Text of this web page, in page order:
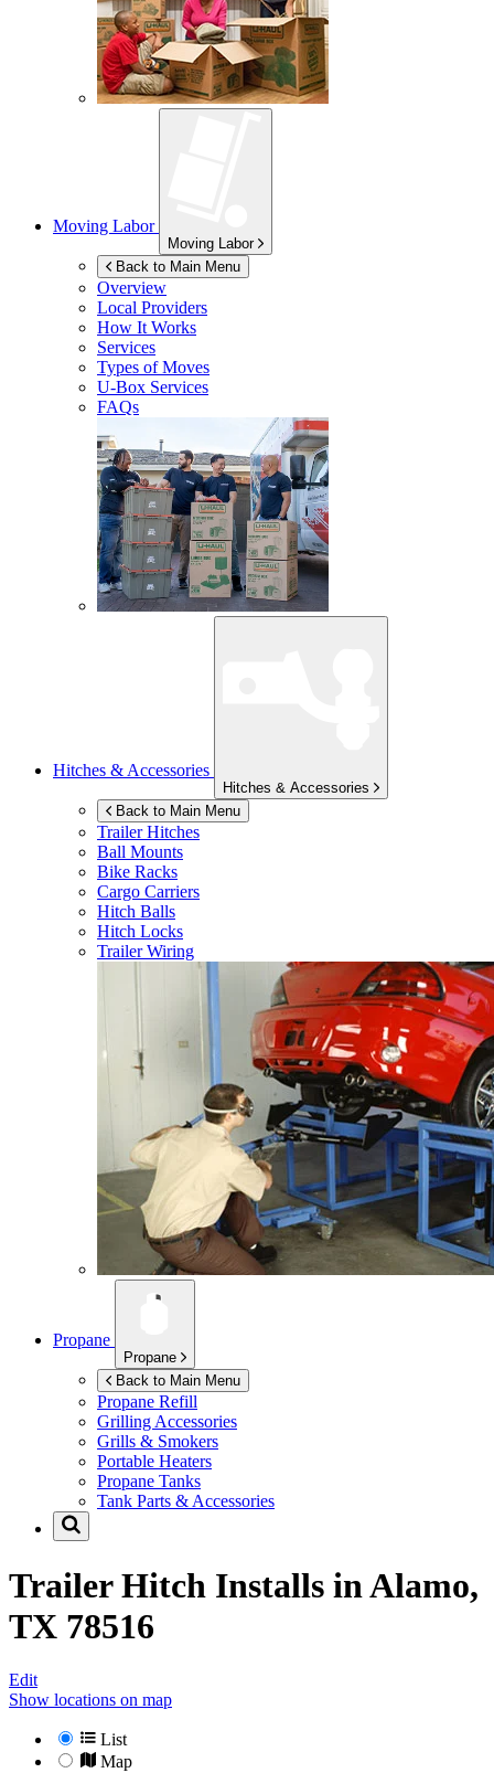
Moving Labor
Moving Labor
Back to Main Menu
Overview
Local Providers
How It Works
Services
Types of Moves
U-Box Services
FAQs
Hitches & Accessories
Hitches & Accessories
Back to Main Menu
Trailer Hitches
Ball Mounts
Bike Racks
Cargo Carriers
Hitch Balls
Hitch Locks
Trailer Wiring
Propane
Propane
Back to Main Menu
Propane Refill
Grilling Accessories
Grills & Smokers
Portable Heaters
Propane Tanks
Tank Parts & Accessories
Trailer Hitch Installs inAlamo,
TX 78516
Edit
Show locations on map
List
Map